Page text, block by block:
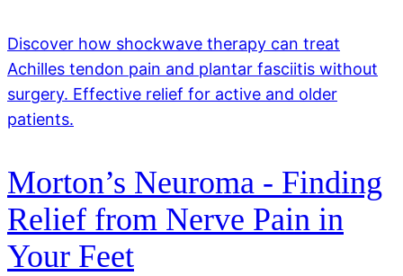
Discover how shockwave therapy can treat
Achilles tendon pain and plantar fasciitis without
surgery. Effective relief for active and older
patients.
Morton’s Neuroma - Finding
Relief from Nerve Pain in
Your Feet